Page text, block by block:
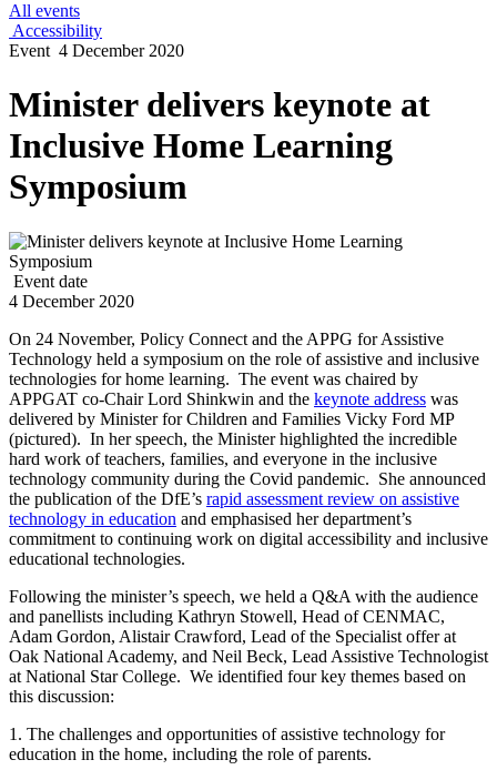
All events
Accessibility
Event 4 December 2020
Minister delivers keynote at
Inclusive Home Learning
Symposium
Event date
4 December 2020
On 24 November, Policy Connect and the APPG for Assistive
Technology held a symposium on the role of assistive and inclusive
technologies for home learning. The event was chaired by
APPGAT co-Chair Lord Shinkwin and the keynote address was
delivered by Minister for Children and Families Vicky Ford MP
(pictured). In her speech, the Minister highlighted the incredible
hard work of teachers, families, and everyone in the inclusive
technology community during the Covid pandemic. She announced
the publication of the DfE’s rapid assessment review on assistive
technology in education and emphasised her department’s
commitment to continuing work on digital accessibility and inclusive
educational technologies.
Following the minister’s speech, we held a Q&A with the audience
and panellists including Kathryn Stowell, Head of CENMAC,
Adam Gordon, Alistair Crawford, Lead of the Specialist offer at
Oak National Academy, and Neil Beck, Lead Assistive Technologist
at National Star College. We identified four key themes based on
this discussion:
1. The challenges and opportunities of assistive technology for
education in the home, including the role of parents.